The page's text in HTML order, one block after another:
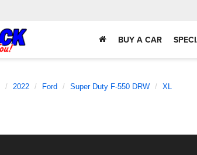
BUY A CAR
2022 Ford Super Duty F-550 DRW XL